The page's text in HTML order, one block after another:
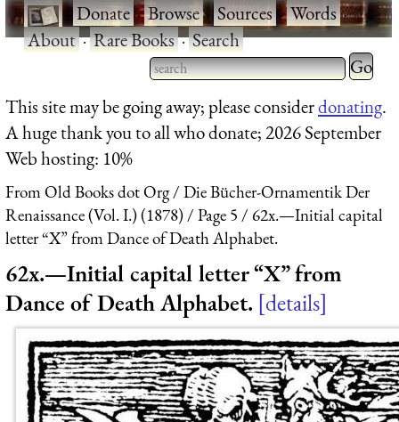
·Donate·Browse·Sources·Words·
About·Rare Books·Search
Type 2 or more characters
for results.
Type 2
for
This site may be going away; please considerdonating.
A huge thank you to all who donate; 2026 September
Web hosting: 10%
From Old Books dot Org
Die Bücher-Ornamentik Der
Renaissance (Vol. I.) (1878)
Page 5
62x.—Initial capital
letter “X” from Dance of Death Alphabet.
62x.—Initial capital letter “X” from
Dance of Death Alphabet. details